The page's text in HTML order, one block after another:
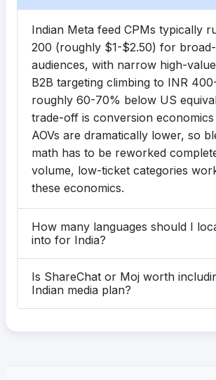
Indian Meta feed CPMs typically
200 (roughly $1-$2.50) for
audiences, with narrow high-
B2B targeting climbing to INR
roughly 60-70% below US
trade-off is conversion
AOVs are dramatically lower, so
math has to be reworked
volume, low-ticket categories
these economics.
How many languages should I
into for India?
Is ShareChat or Moj worth
Indian media plan?